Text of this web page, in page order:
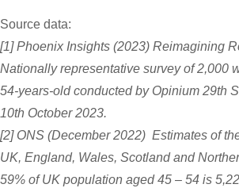
Source data:
[1] Phoenix Insights (2023) Reimagining
Nationally representative survey of 2,000
54-years-old conducted by Opinium 29th
10th October 2023.
[2] ONS (December 2022) Estimates of
UK, England, Wales, Scotland and
59% of UK population aged 45 – 54 is